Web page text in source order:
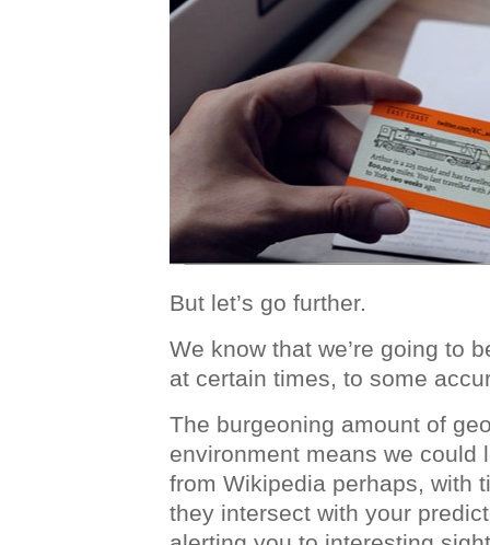
But let’s go further.
We know that we’re going to
at certain times, to some
The burgeoning amount of
environment means we could
from Wikipedia perhaps, with
they intersect with your